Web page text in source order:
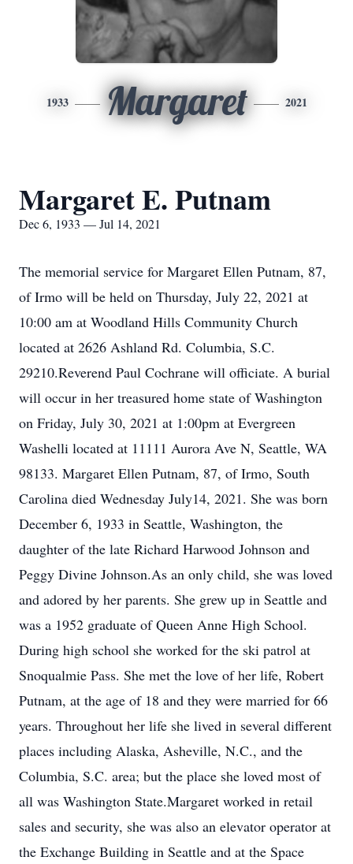
1933 Margaret 2021
Margaret E. Putnam
Dec 6, 1933 — Jul 14, 2021
The memorial service for Margaret Ellen Putnam, 87,
of Irmo will be held on Thursday, July 22, 2021 at
10:00 am at Woodland Hills Community Church
located at 2626 Ashland Rd. Columbia, S.C.
29210.Reverend Paul Cochrane will officiate. A burial
will occur in her treasured home state of Washington
on Friday, July 30, 2021 at 1:00pm at Evergreen
Washelli located at 11111 Aurora Ave N, Seattle, WA
98133. Margaret Ellen Putnam, 87, of Irmo, South
Carolina died Wednesday July14, 2021. She was born
December 6, 1933 in Seattle, Washington, the
daughter of the late Richard Harwood Johnson and
Peggy Divine Johnson.As an only child, she was loved
and adored by her parents. She grew up in Seattle and
was a 1952 graduate of Queen Anne High School.
During high school she worked for the ski patrol at
Snoqualmie Pass. She met the love of her life, Robert
Putnam, at the age of 18 and they were married for 66
years. Throughout her life she lived in several different
places including Alaska, Asheville, N.C., and the
Columbia, S.C. area; but the place she loved most of
all was Washington State.Margaret worked in retail
sales and security, she was also an elevator operator at
the Exchange Building in Seattle and at the Space